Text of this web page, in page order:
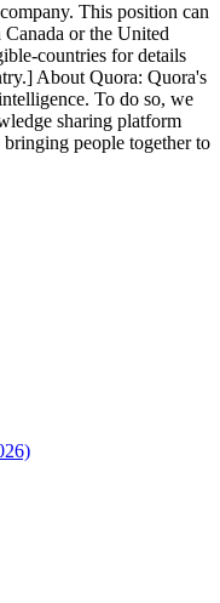
This position can
or the United
countries for details
About Quora: Quora's
To do so, we
sharing platform
people together to